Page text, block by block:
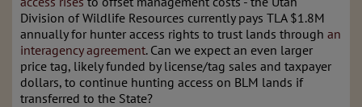
Division of Wildlife Resources currently pays TLA $1.8M
annually for hunter access rights to trust lands through an
interagency agreement. Can we expect an even larger
price tag, likely funded by license/tag sales and taxpayer
dollars, to continue hunting access on BLM lands if
transferred to the State?